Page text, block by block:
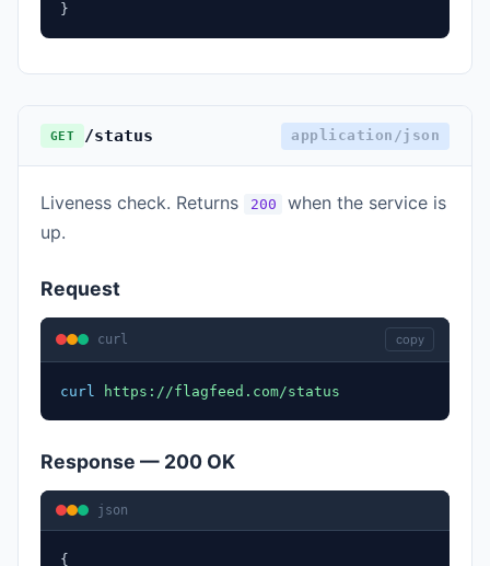
}
GET /status application/json
Liveness check. Returns 200
when the service is
up.
Request
curl copy
curl https://flagfeed.com/status
Response — 200 OK
json
{